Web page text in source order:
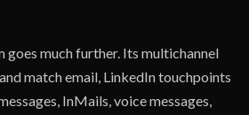
goes much further. Its multichannel
match email, LinkedIn touchpoints
InMails, voice messages,